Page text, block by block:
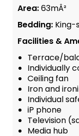
Area:63mÂ²
Bedding: King-
Facilities &
Terrace/
Individually
Ceiling fan
Iron and
Individual
iP phone
Television
Media hub